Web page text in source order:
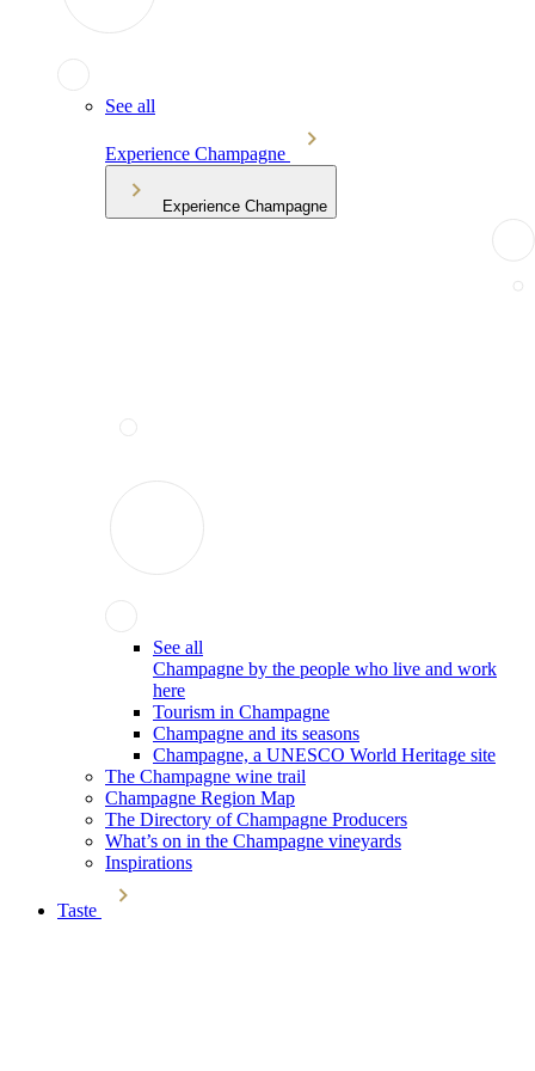
See all
Experience Champagne
Experience Champagne
See all
Champagne by the people who live and work
here
Tourism in Champagne
Champagne and its seasons
Champagne, a UNESCO World Heritage site
The Champagne wine trail
Champagne Region Map
The Directory of Champagne Producers
What’s on in the Champagne vineyards
Inspirations
Taste